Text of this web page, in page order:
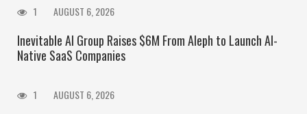
1 AUGUST 6, 2026
Inevitable AI Group Raises $6M From Aleph to Launch AI-
Native SaaS Companies
1 AUGUST 6, 2026